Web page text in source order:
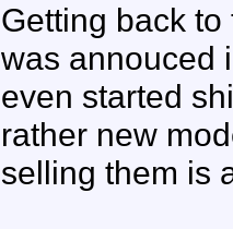
Getting back
was annouced
even started
rather new
selling them is